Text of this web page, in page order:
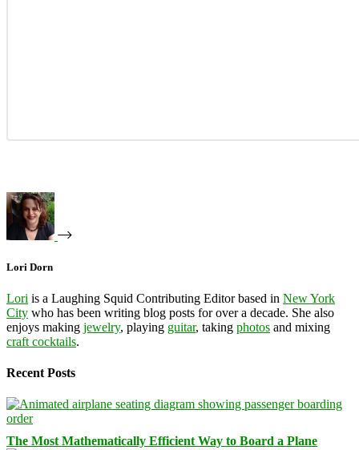
Lori Dorn
Lori is a Laughing Squid Contributing Editor based in New York
City who has been writing blog posts for over a decade. She also
enjoys making jewelry, playing guitar, taking photos and mixing
craft cocktails.
Recent Posts
The Most Mathematically Efficient Way to Board a Plane